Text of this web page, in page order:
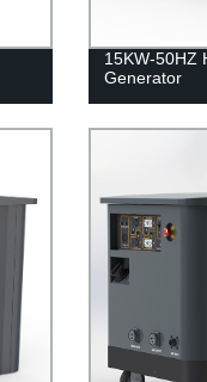
15KW-50HZ
Generator